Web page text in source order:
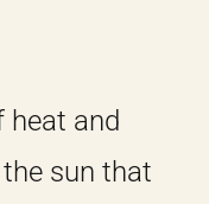
heat and
sun that